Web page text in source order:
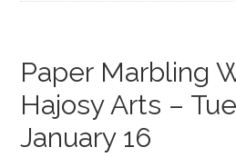
Paper Marbling
Hajosy Arts –
January 16